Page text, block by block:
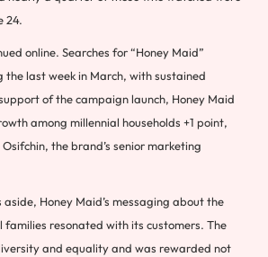
24.
online. Searches for “Honey Maid”
the last week in March, with sustained
of the campaign launch, Honey Maid
among millennial households +1 point,
the brand’s senior marketing
Honey Maid’s messaging about the
families resonated with its customers. The
and equality and was rewarded not